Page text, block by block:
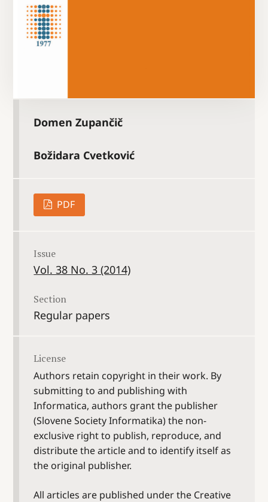
Domen Zupančič
Božidara Cvetković
PDF
Issue
Vol. 38 No. 3 (2014)
Section
Regular papers
License
Authors retain copyright in their work. By
submitting to and publishing with
Informatica, authors grant the publisher
(Slovene Society Informatika) the non-
exclusive right to publish, reproduce, and
distribute the article and to identify itself as
the original publisher.
All articles are published under the Creative